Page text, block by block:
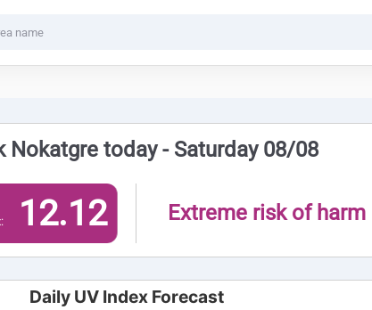
Nokatgre today - Saturday 08/08
12.12 Extreme risk of harm
Daily UV Index Forecast